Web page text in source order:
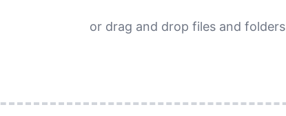
or drag and drop files and folders